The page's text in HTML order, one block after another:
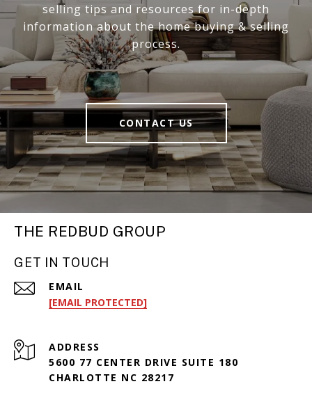
selling tips and resources for in-depth
information about the home buying & selling
process.
CONTACT US
THE REDBUD GROUP
GET IN TOUCH
EMAIL
[EMAIL PROTECTED]
ADDRESS
5600 77 CENTER DRIVE SUITE 180
CHARLOTTE NC 28217